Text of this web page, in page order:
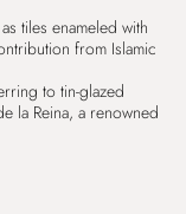
tiles enameled with
from Islamic
to tin-glazed
la Reina, a renowned